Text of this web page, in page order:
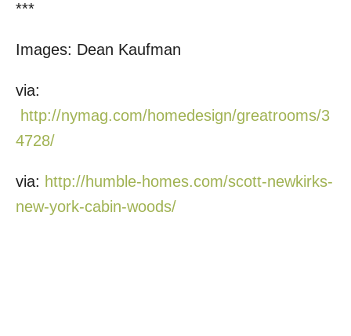
***
Images: Dean Kaufman
via:
http://nymag.com/homedesign/greatrooms/3
4728/
via: http://humble-homes.com/scott-newkirks-
new-york-cabin-woods/